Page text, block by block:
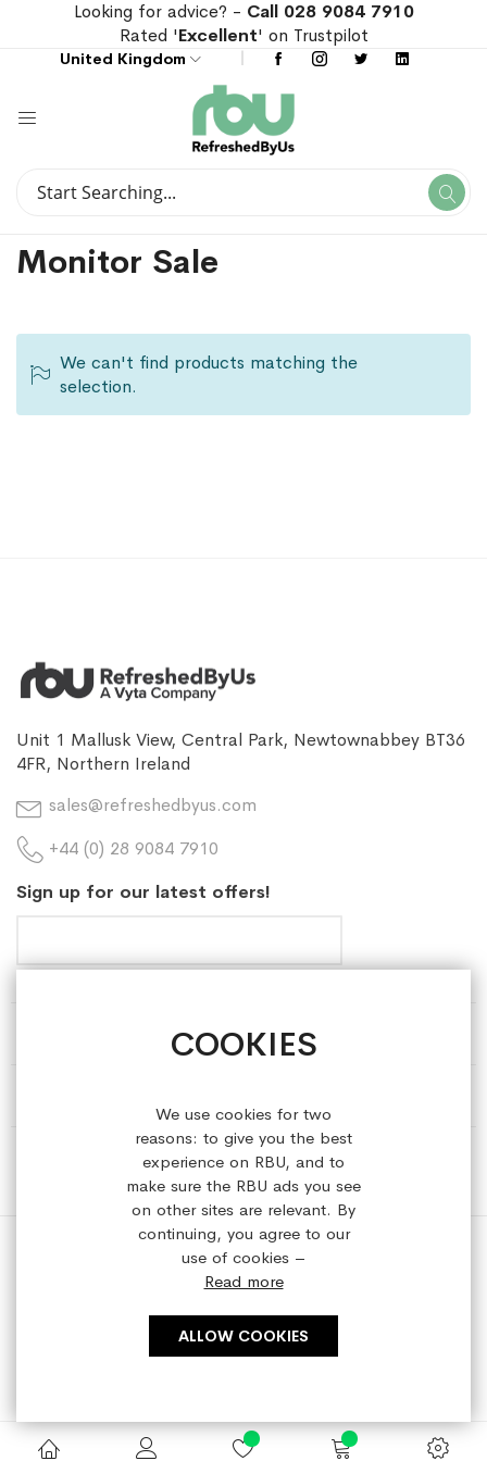
COOKIES
We use cookies for two
reasons: to give you the best
experience on RBU, and to
make sure the RBU ads you see
on other sites are relevant. By
continuing, you agree to our
use of cookies –
Read more
ALLOW COOKIES
Looking for advice? - Call 028 9084 7910
Rated 'Excellent' on Trustpilot
United Kingdom
Search
Monitor Sale
We can't find products matching the
selection.
Unit 1 Mallusk View, Central Park, Newtownabbey BT36
4FR, Northern Ireland
sales@refreshedbyus.com
+44 (0) 28 9084 7910
Sign up for our latest offers!
HELP & INFORMATION
Copyright © 2023 refreshedbyus.com. All rights reserved.